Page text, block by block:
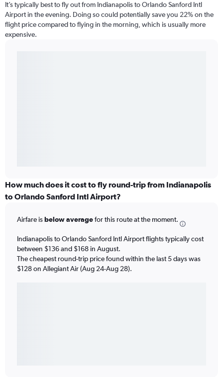
It’s typically best to fly out from Indianapolis to Orlando Sanford Intl
Airport in the evening. Doing so could potentially save you 22% on the
flight price compared to flying in the morning, which is usually more
expensive.
How much does it cost to fly round-trip from Indianapolis
to Orlando Sanford Intl Airport?
Airfare isbelow averagefor this route at the moment.
Indianapolis to Orlando Sanford Intl Airport flights typically cost
between $136 and $168 in August.
The cheapest round-trip price found within the last 5 days was
$128 on Allegiant Air (Aug 24-Aug 28).